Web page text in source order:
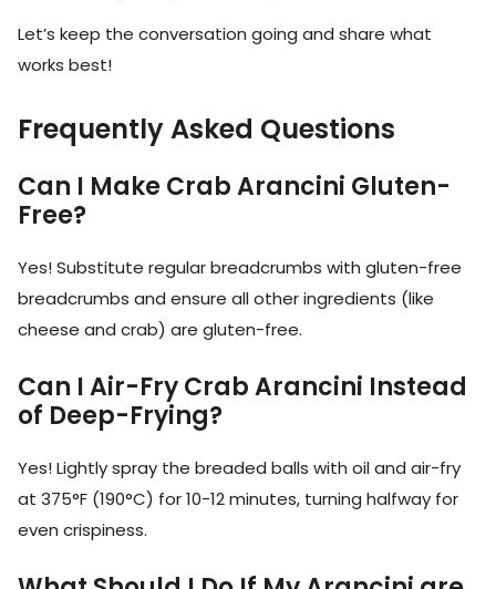
Let’s keep the conversation going and share what
works best!
Frequently Asked Questions
Can I Make Crab Arancini Gluten-
Free?
Yes! Substitute regular breadcrumbs with gluten-free
breadcrumbs and ensure all other ingredients (like
cheese and crab) are gluten-free.
Can I Air-Fry Crab Arancini Instead
of Deep-Frying?
Yes! Lightly spray the breaded balls with oil and air-fry
at 375°F (190°C) for 10-12 minutes, turning halfway for
even crispiness.